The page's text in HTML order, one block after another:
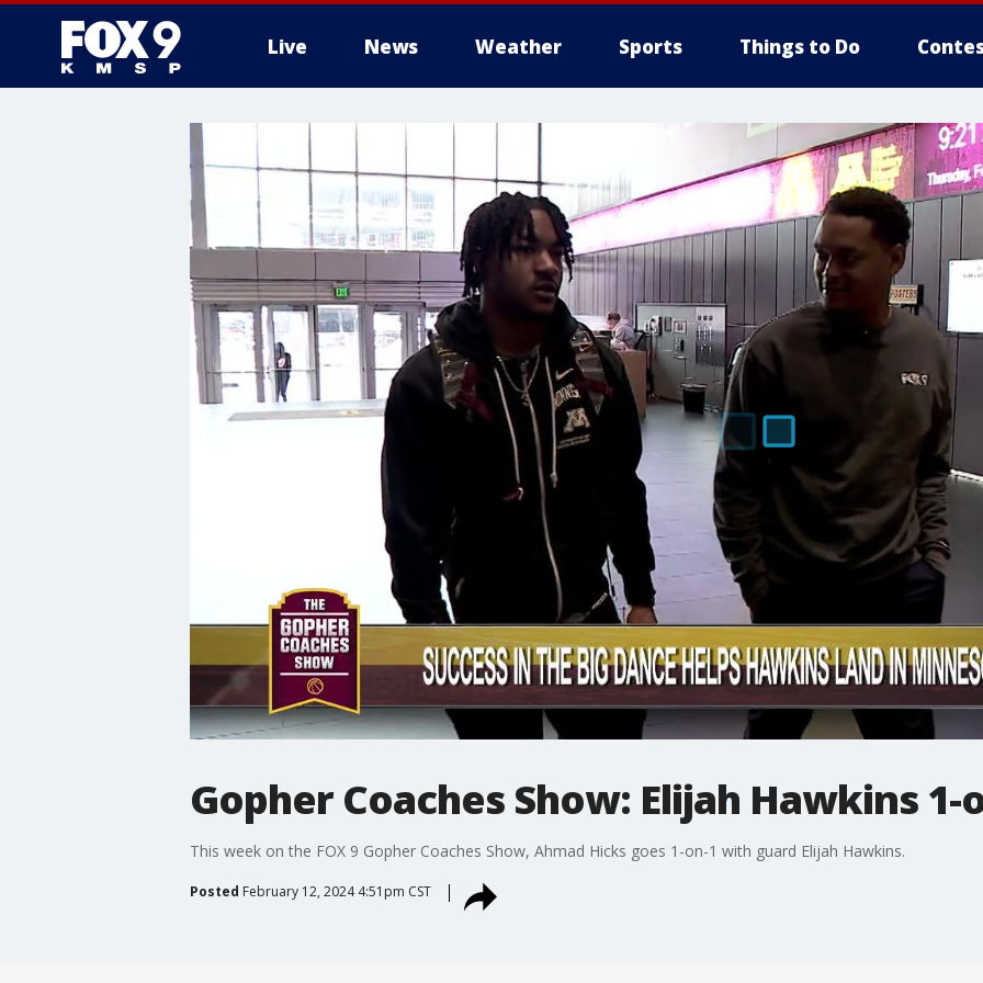
Live News Weather Sports Things to Do
Gopher Coaches Show: Elijah Hawkins 1-
This week on the FOX 9 Gopher Coaches Show, Ahmad Hicks goes 1-on-1 with guard Elijah Hawkins.
Posted February 12, 2024 4:51pm CST